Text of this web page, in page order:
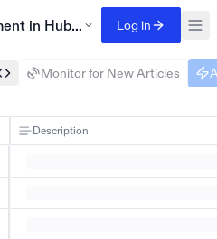
in HubSpot G2 reviews
Log in
Monitor for New Articles
Description